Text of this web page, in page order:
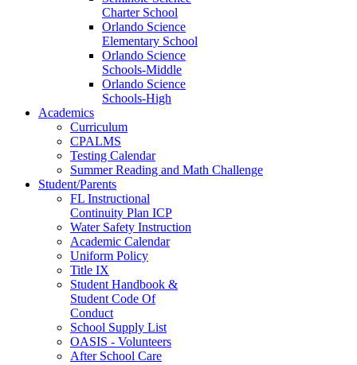
Charter School
Orlando Science
Elementary School
Orlando Science
Schools-Middle
Orlando Science
Schools-High
Academics
Curriculum
CPALMS
Testing Calendar
Summer Reading and Math Challenge
Student/Parents
FL Instructional
Continuity Plan ICP
Water Safety Instruction
Academic Calendar
Uniform Policy
Title IX
Student Handbook &
Student Code Of
Conduct
School Supply List
OASIS - Volunteers
After School Care